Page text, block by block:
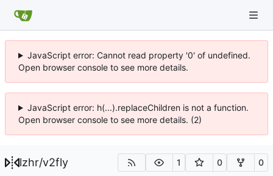
JavaScript error: Cannot read property '0' of undefined.
Open browser console to see more details.
JavaScript error: h(...).replaceChildren is not a function.
Open browser console to see more details. (2)
lzhr/v2fly 1 0 0